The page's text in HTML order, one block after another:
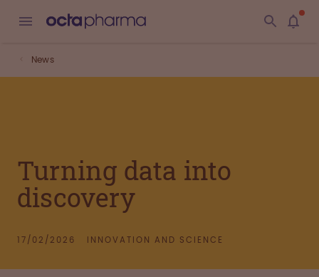
News
Turning data into
discovery
17/02/2026 INNOVATION AND SCIENCE